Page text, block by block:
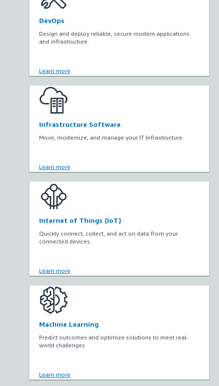
DevOps
Design and deploy reliable, secure modern applications
and infrastructure.
Learn more
Infrastructure Software
Move, modernize, and manage your IT Infrastructure.
Learn more
Internet of Things (IoT)
Quickly connect, collect, and act on data from your
connected devices.
Learn more
Machine Learning
Predict outcomes and optimize solutions to meet real-
world challenges.
Learn more